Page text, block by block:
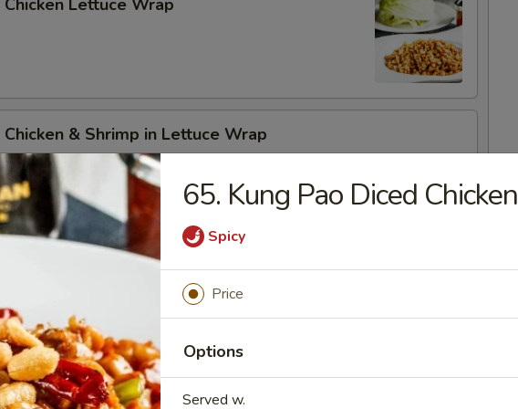
Chicken Lettuce Wrap
Chicken & Shrimp in Lettuce Wrap
65. Kung Pao Diced Chicken
Spicy
Price
Options
Served w.